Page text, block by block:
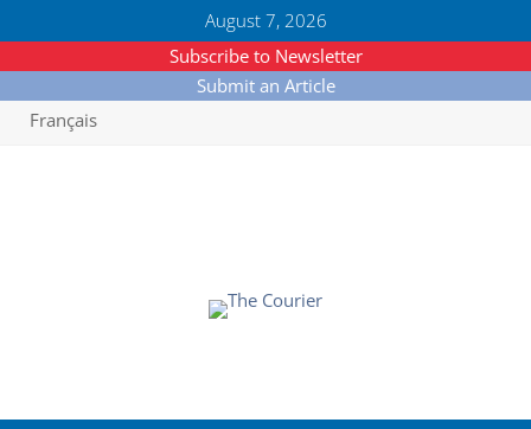
August 7, 2026
Subscribe to Newsletter
Submit an Article
Français